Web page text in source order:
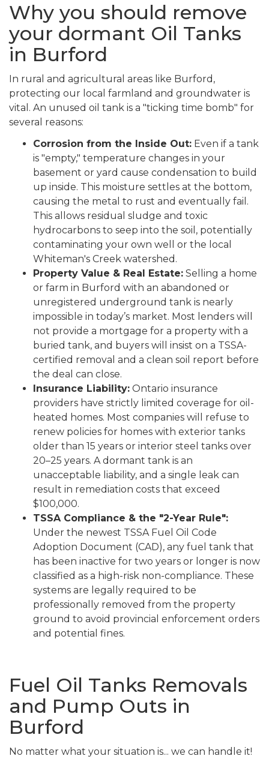
Why you should remove
your dormant Oil Tanks
in Burford
In rural and agricultural areas like Burford,
protecting our local farmland and groundwater is
vital. An unused oil tank is a "ticking time bomb" for
several reasons:
Corrosion from the Inside Out: Even if a tank
is "empty," temperature changes in your
basement or yard cause condensation to build
up inside. This moisture settles at the bottom,
causing the metal to rust and eventually fail.
This allows residual sludge and toxic
hydrocarbons to seep into the soil, potentially
contaminating your own well or the local
Whiteman's Creek watershed.
Property Value & Real Estate: Selling a home
or farm in Burford with an abandoned or
unregistered underground tank is nearly
impossible in today’s market. Most lenders will
not provide a mortgage for a property with a
buried tank, and buyers will insist on a TSSA-
certified removal and a clean soil report before
the deal can close.
Insurance Liability: Ontario insurance
providers have strictly limited coverage for oil-
heated homes. Most companies will refuse to
renew policies for homes with exterior tanks
older than 15 years or interior steel tanks over
20–25 years. A dormant tank is an
unacceptable liability, and a single leak can
result in remediation costs that exceed
$100,000.
TSSA Compliance & the "2-Year Rule":
Under the newest TSSA Fuel Oil Code
Adoption Document (CAD), any fuel tank that
has been inactive for two years or longer is now
classified as a high-risk non-compliance. These
systems are legally required to be
professionally removed from the property
ground to avoid provincial enforcement orders
and potential fines.
Fuel Oil Tanks Removals
and Pump Outs in
Burford
No matter what your situation is... we can handle it!